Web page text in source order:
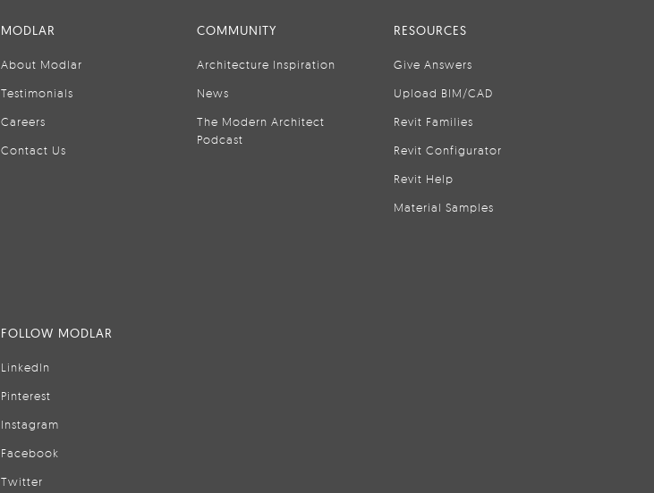
MODLAR
About Modlar
Testimonials
Careers
Contact Us
COMMUNITY
Architecture Inspiration
News
The Modern Architect
Podcast
RESOURCES
Give Answers
Upload BIM/CAD
Revit Families
Revit Configurator
Revit Help
Material Samples
FOLLOW MODLAR
LinkedIn
Pinterest
Instagram
Facebook
Twitter